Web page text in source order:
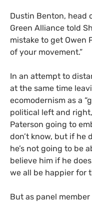
Dustin Benton, head
Green Alliance told
mistake to get Owen
of your movement.”
In an attempt to
at the same time
ecomodernism as a
political left and
Paterson going to
don’t know, but if he
he’s not going to be
believe him if he
we all be happier for
But as panel